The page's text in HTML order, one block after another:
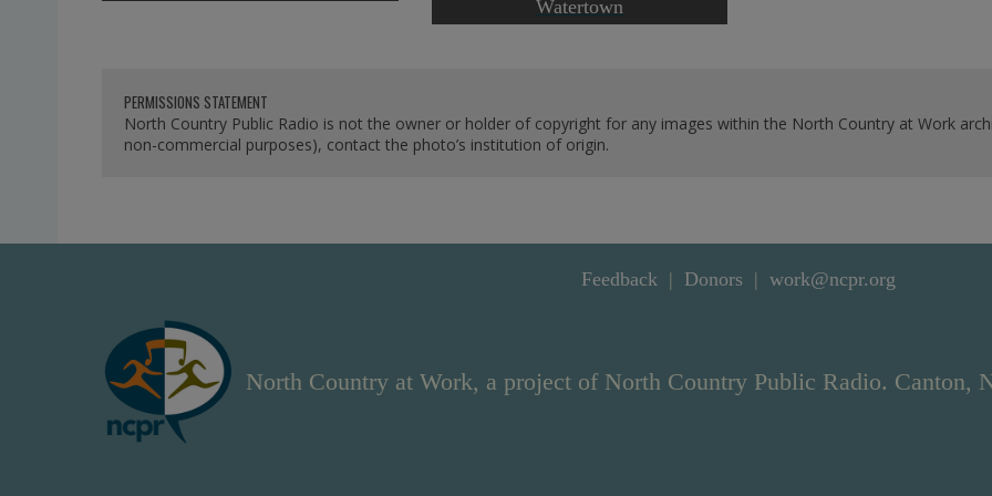
Watertown
PERMISSIONS STATEMENT
North Country Public Radio is not the owner or holder of copyright for any images within the North Country at Work
non-commercial purposes), contact the photo’s institution of origin.
Feedback Donors work@ncpr.org
North Country at Work, a project of North Country Public Radio. Canton,